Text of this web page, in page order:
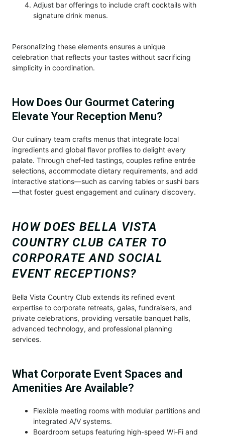
Adjust bar offerings to include craft cocktails with
signature drink menus.
Personalizing these elements ensures a unique
celebration that reflects your tastes without sacrificing
simplicity in coordination.
How Does Our Gourmet Catering
Elevate Your Reception Menu?
Our culinary team crafts menus that integrate local
ingredients and global flavor profiles to delight every
palate. Through chef-led tastings, couples refine entrée
selections, accommodate dietary requirements, and add
interactive stations—such as carving tables or sushi bars
—that foster guest engagement and culinary discovery.
HOW DOES BELLA VISTA
COUNTRY CLUB CATER TO
CORPORATE AND SOCIAL
EVENT RECEPTIONS?
Bella Vista Country Club extends its refined event
expertise to corporate retreats, galas, fundraisers, and
private celebrations, providing versatile banquet halls,
advanced technology, and professional planning
services.
What Corporate Event Spaces and
Amenities Are Available?
Flexible meeting rooms with modular partitions and
integrated A/V systems.
Boardroom setups featuring high-speed Wi-Fi and